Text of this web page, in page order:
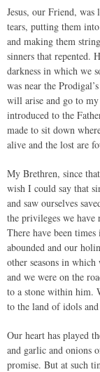
Jesus, our Friend,
tears, putting them
and making them
sinners that repented.
darkness in which we
was near the
will arise and go to my
introduced to the
made to sit down
alive and the lost are
My Brethren, since
wish I could say that
and saw ourselves
the privileges we have
There have been
abounded and our
other seasons in
and we were on the
to a stone within him.
to the land of idols
Our heart has played
and garlic and onions
promise. But at such